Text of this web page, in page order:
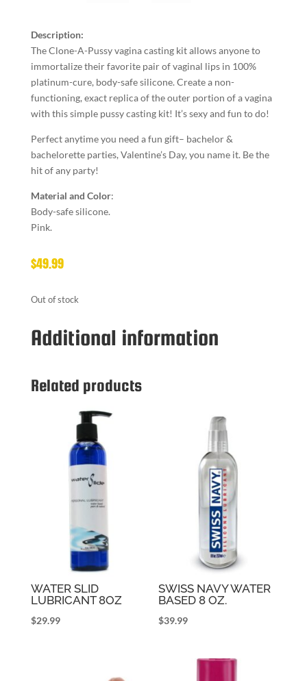
Description:
The Clone-A-Pussy vagina casting kit allows anyone to
immortalize their favorite pair of vaginal lips in 100%
platinum-cure, body-safe silicone. Create a non-
functioning, exact replica of the outer portion of a vagina
with this simple pussy casting kit! It’s sexy and fun to do!
Perfect anytime you need a fun gift– bachelor &
bachelorette parties, Valentine’s Day, you name it. Be the
hit of any party!
Material and Color:
Body-safe silicone.
Pink.
$49.99
Out of stock
Additional information
Related products
WATER SLID
LUBRICANT 8OZ
$29.99
SWISS NAVY WATER
BASED 8 OZ.
$39.99